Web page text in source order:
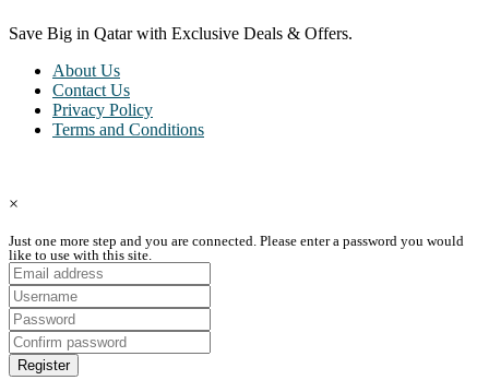
Save Big in Qatar with Exclusive Deals & Offers.
About Us
Contact Us
Privacy Policy
Terms and Conditions
×
Just one more step and you are connected. Please enter a password you would
like to use with this site.
Register